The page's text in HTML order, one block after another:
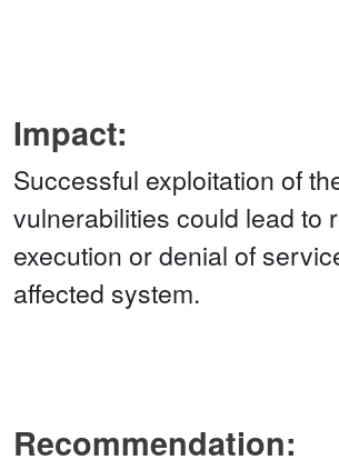
Impact:
Successful exploitation of
vulnerabilities could lead to
execution or denial of
affected system.
Recommendation: